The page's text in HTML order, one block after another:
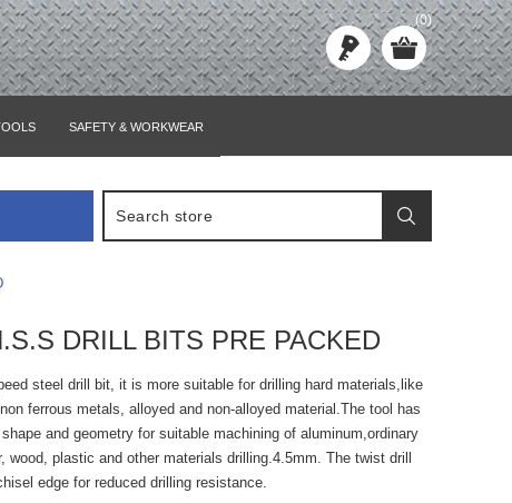
(0)
SAFETY & WORKWEAR
DRILL BITS PRE PACKED
steel drill bit, it is more suitable for drilling hard materials,like
ferrous metals, alloyed and non-alloyed material.The tool has
and geometry for suitable machining of aluminum,ordinary
wood, plastic and other materials drilling.4.5mm. The twist drill
edge for reduced drilling resistance.